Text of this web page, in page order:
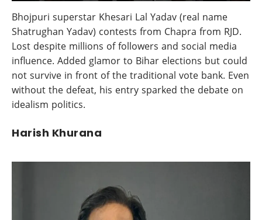
Bhojpuri superstar Khesari Lal Yadav (real name
Shatrughan Yadav) contests from Chapra from RJD.
Lost despite millions of followers and social media
influence. Added glamor to Bihar elections but could
not survive in front of the traditional vote bank. Even
without the defeat, his entry sparked the debate on
idealism politics.
Harish Khurana